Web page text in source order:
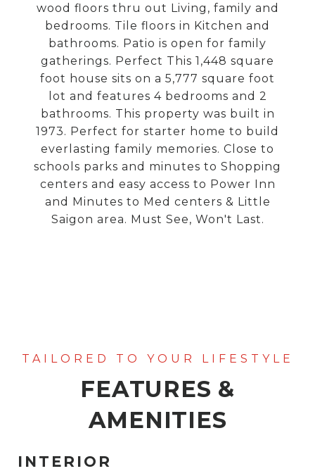
wood floors thru out Living, family and
bedrooms. Tile floors in Kitchen and
bathrooms. Patio is open for family
gatherings. Perfect This 1,448 square
foot house sits on a 5,777 square foot
lot and features 4 bedrooms and 2
bathrooms. This property was built in
1973. Perfect for starter home to build
everlasting family memories. Close to
schools parks and minutes to Shopping
centers and easy access to Power Inn
and Minutes to Med centers & Little
Saigon area. Must See, Won't Last.
FEATURES &
AMENITIES
INTERIOR